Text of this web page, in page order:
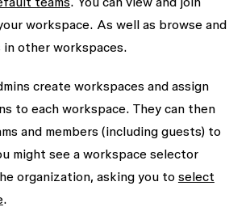
workspace. As well as browse and
in other workspaces.
create workspaces and assign
to each workspace. They can then
and members (including guests) to
might see a workspace selector
organization, asking you to select
.